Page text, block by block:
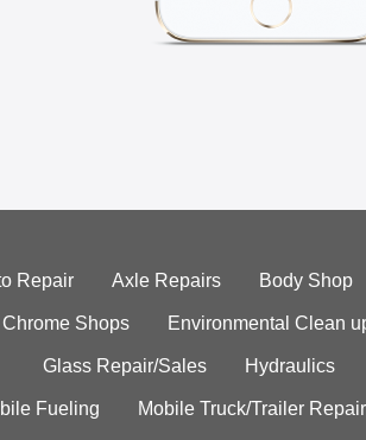
Repair Axle Repairs Body Shop
Chrome Shops Environmental Clean
Glass Repair/Sales Hydraulics
Fueling Mobile Truck/Trailer Repair